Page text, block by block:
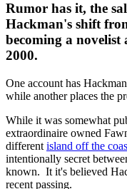
Rumor has it, the
Hackman's shift
becoming a
2000.
One account has
while another places the
While it was somewhat
extraordinaire owned
different island off the
intentionally secret
known. It it's believed
recent passing.